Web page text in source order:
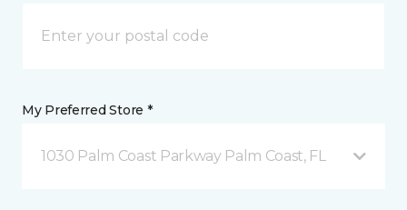
My Preferred Store *
1030 Palm Coast Parkway Palm Coast, FL